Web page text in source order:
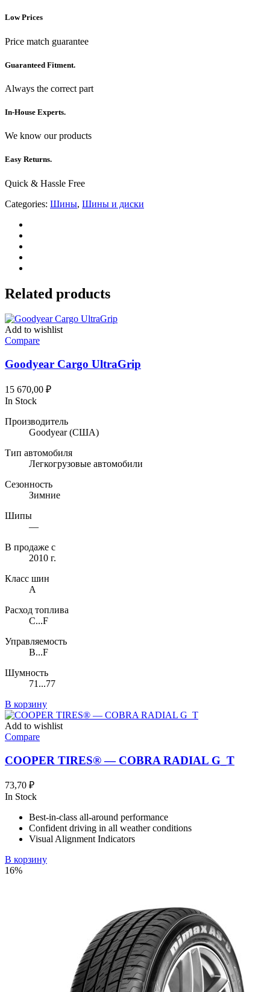
Low Prices
Price match guarantee
Guaranteed Fitment.
Always the correct part
In-House Experts.
We know our products
Easy Returns.
Quick & Hassle Free
Categories: Шины, Шины и диски
Related products
Add to wishlist
Compare
Goodyear Cargo UltraGrip
15 670,00 ₽
In Stock
Производитель
Goodyear(США)
Тип автомобиля
Легкогрузовые автомобили
Сезонность
Зимние
Шипы
—
В продаже с
2010 г.
Класс шин
A
Расход топлива
C...F
Управляемость
B...F
Шумность
71...77
В корзину
Add to wishlist
Compare
COOPER TIRES® — COBRA RADIAL G_T
73,70 ₽
In Stock
Best-in-class all-around performance
Confident driving in all weather conditions
Visual Alignment Indicators
В корзину
16%